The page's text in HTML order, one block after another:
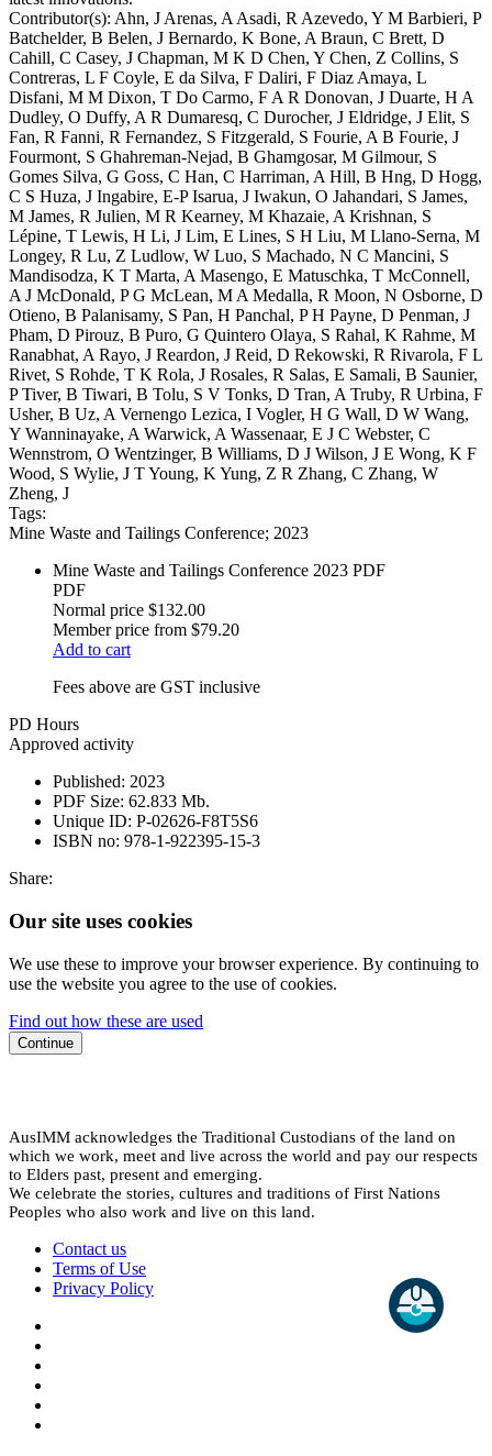
Contributor(s): Ahn, J Arenas, A Asadi, R Azevedo, Y M Barbieri, P
Batchelder, B Belen, J Bernardo, K Bone, A Braun, C Brett, D
Cahill, C Casey, J Chapman, M K D Chen, Y Chen, Z Collins, S
Contreras, L F Coyle, E da Silva, F Daliri, F Diaz Amaya, L
Disfani, M M Dixon, T Do Carmo, F A R Donovan, J Duarte, H A
Dudley, O Duffy, A R Dumaresq, C Durocher, J Eldridge, J Elit, S
Fan, R Fanni, R Fernandez, S Fitzgerald, S Fourie, A B Fourie, J
Fourmont, S Ghahreman-Nejad, B Ghamgosar, M Gilmour, S
Gomes Silva, G Goss, C Han, C Harriman, A Hill, B Hng, D Hogg,
C S Huza, J Ingabire, E-P Isarua, J Iwakun, O Jahandari, S James,
M James, R Julien, M R Kearney, M Khazaie, A Krishnan, S
Lépine, T Lewis, H Li, J Lim, E Lines, S H Liu, M Llano-Serna, M
Longey, R Lu, Z Ludlow, W Luo, S Machado, N C Mancini, S
Mandisodza, K T Marta, A Masengo, E Matuschka, T McConnell,
A J McDonald, P G McLean, M A Medalla, R Moon, N Osborne, D
Otieno, B Palanisamy, S Pan, H Panchal, P H Payne, D Penman, J
Pham, D Pirouz, B Puro, G Quintero Olaya, S Rahal, K Rahme, M
Ranabhat, A Rayo, J Reardon, J Reid, D Rekowski, R Rivarola, F L
Rivet, S Rohde, T K Rola, J Rosales, R Salas, E Samali, B Saunier,
P Tiver, B Tiwari, B Tolu, S V Tonks, D Tran, A Truby, R Urbina, F
Usher, B Uz, A Vernengo Lezica, I Vogler, H G Wall, D W Wang,
Y Wanninayake, A Warwick, A Wassenaar, E J C Webster, C
Wennstrom, O Wentzinger, B Williams, D J Wilson, J E Wong, K F
Wood, S Wylie, J T Young, K Yung, Z R Zhang, C Zhang, W
Zheng, J
Tags:
Mine Waste and Tailings Conference; 2023
Mine Waste and Tailings Conference 2023 PDF
PDF
Normal price $132.00
Member price from $79.20
Add to cart
Fees above are GST inclusive
PD Hours
Approved activity
Published: 2023
PDF Size: 62.833 Mb.
Unique ID: P-02626-F8T5S6
ISBN no: 978-1-922395-15-3
Share:
Our site uses cookies
We use these to improve your browser experience. By continuing to
use the website you agree to the use of cookies.
Find out how these are used
Continue
AusIMM acknowledges the Traditional Custodians of the land on
which we work, meet and live across the world and pay our respects
to Elders past, present and emerging.
We celebrate the stories, cultures and traditions of First Nations
Peoples who also work and live on this land.
Contact us
Terms of Use
Privacy Policy